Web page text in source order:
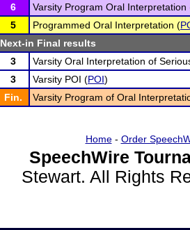
6
Varsity Program Oral Interpretation
5
Programmed Oral Interpretation (
Next-in Final results
3
Varsity Oral Interpretation of
3
Varsity POI (POI)
Fin.
Varsity Program of Oral
Home- Order
SpeechWire
Stewart. All Rights